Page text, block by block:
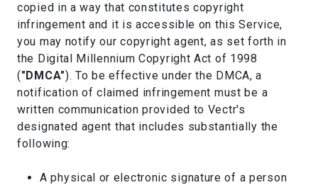
copied in a way that constitutes copyright
infringement and it is accessible on this Service,
you may notify our copyright agent, as set forth in
the Digital Millennium Copyright Act of 1998
("DMCA"). To be effective under the DMCA, a
notification of claimed infringement must be a
written communication provided to Vectr's
designated agent that includes substantially the
following:
A physical or electronic signature of a person